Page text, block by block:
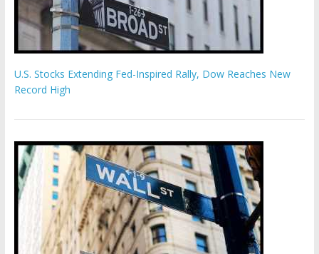
Record High